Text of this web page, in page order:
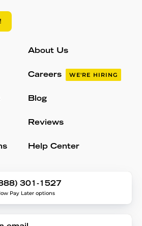
About Us
Careers WE'RE HIRING
Blog
Reviews
Help Center
301-1527
Pay Later options